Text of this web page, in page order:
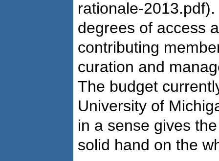
rationale-
degrees of access
contributing
curation and
The budget
University of
in a sense gives
solid hand on the